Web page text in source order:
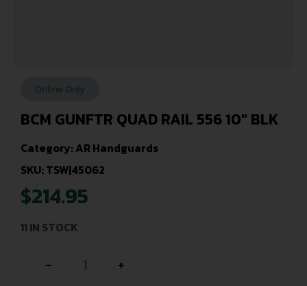
BCM GUNFTR QUAD RAIL 556 10″ BLK
Category:AR Handguards
SKU: TSW|45062
$214.95
11 IN STOCK
- +